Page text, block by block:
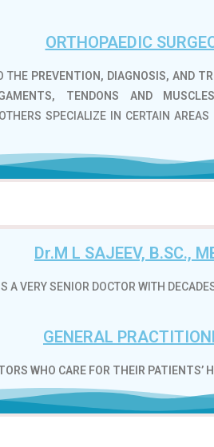
ORTHOPAEDIC
THE PREVENTION, DIAGNOSIS, AND
TENDONS AND MUSCLES
SPECIALIZE IN CERTAIN
Dr.M L SAJEEV, B.SC.,
A VERY SENIOR DOCTOR WITH
GENERAL
WHO CARE FOR THEIR PATIENTS’